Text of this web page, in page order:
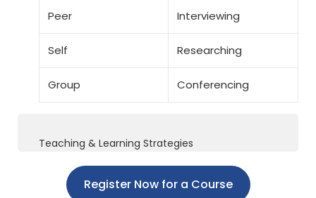
Peer Interviewing
Self Researching
Group Conferencing
Teaching & Learning Strategies
Register Now for a Course